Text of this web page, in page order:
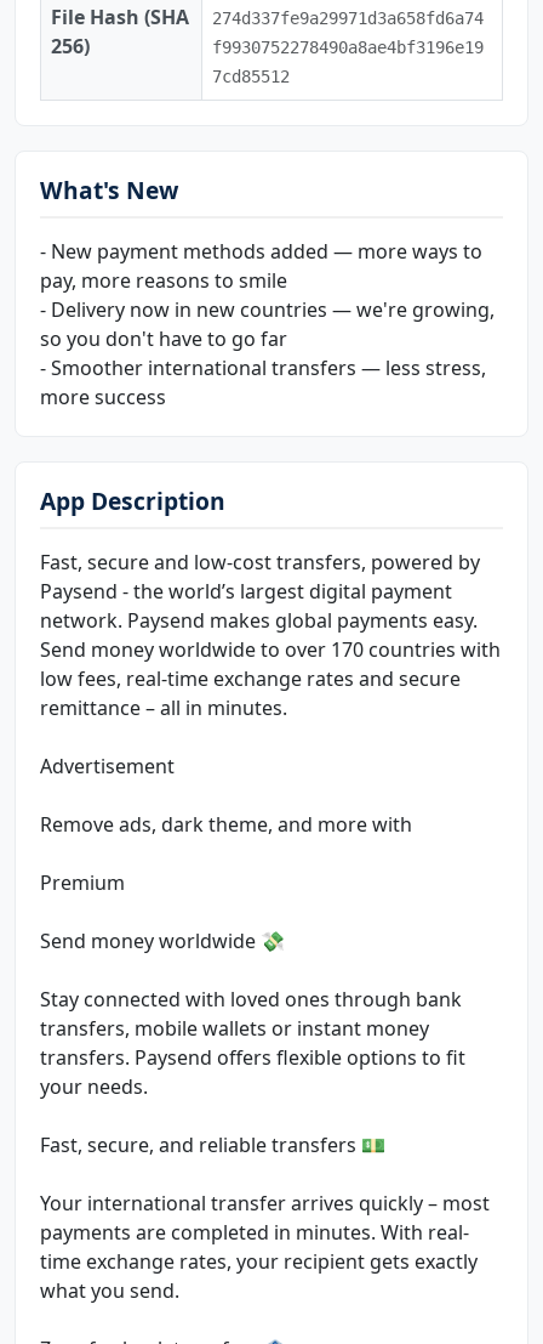
File Hash (SHA
256)
274d337fe9a29971d3a658fd6a74
f9930752278490a8ae4bf3196e19
7cd85512
What's New
- New payment methods added — more ways to
pay, more reasons to smile
- Delivery now in new countries — we're growing,
so you don't have to go far
- Smoother international transfers — less stress,
more success
App Description
Fast, secure and low-cost transfers, powered by
Paysend - the world’s largest digital payment
network. Paysend makes global payments easy.
Send money worldwide to over 170 countries with
low fees, real-time exchange rates and secure
remittance – all in minutes.
Advertisement
Remove ads, dark theme, and more with
Premium
Send money worldwide 💸
Stay connected with loved ones through bank
transfers, mobile wallets or instant money
transfers. Paysend offers flexible options to fit
your needs.
Fast, secure, and reliable transfers 💵
Your international transfer arrives quickly – most
payments are completed in minutes. With real-
time exchange rates, your recipient gets exactly
what you send.